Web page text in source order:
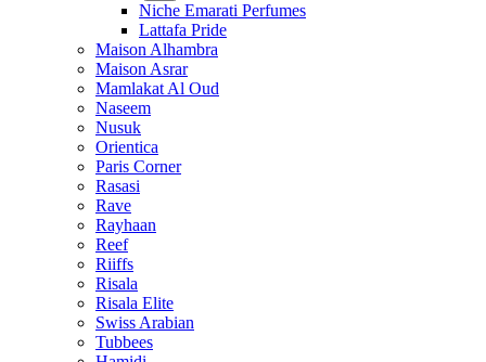
Niche Emarati Perfumes
Lattafa Pride
Maison Alhambra
Maison Asrar
Mamlakat Al Oud
Naseem
Nusuk
Orientica
Paris Corner
Rasasi
Rave
Rayhaan
Reef
Riiffs
Risala
Risala Elite
Swiss Arabian
Tubbees